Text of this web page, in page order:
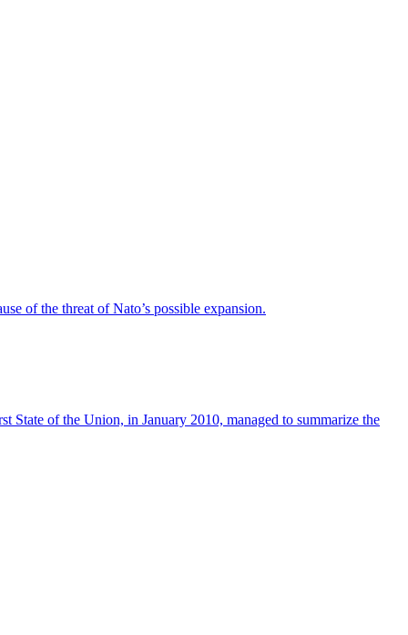
of the threat of Nato’s possible expansion.
State of the Union, in January 2010, managed to summarize the